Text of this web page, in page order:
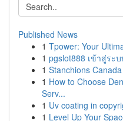
Published News
1 Tpower: Your
1 pgslot888 เข้าสู่ระ
1 Stanchions
1 How to Choose
Serv...
1 Uv coating in
1 Level Up Your